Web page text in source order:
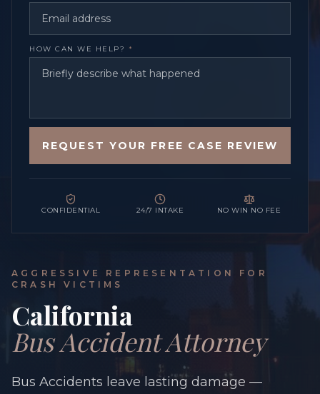
AGGRESSIVE REPRESENTATION FOR
CRASH VICTIMS
California
Bus Accident Attorney
Bus Accidents leave lasting damage —
HOW CAN WE HELP? *
REQUEST YOUR FREE CASE REVIEW
CONFIDENTIAL 24/7 INTAKE NO WIN NO FEE